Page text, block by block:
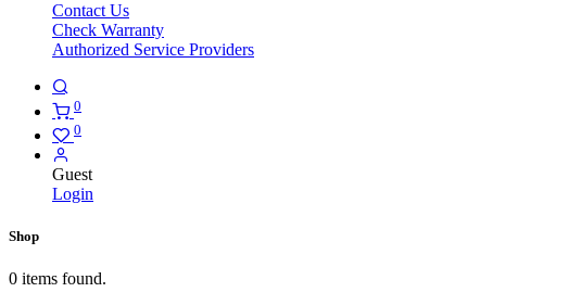
Contact Us
Check Warranty
Authorized Service Providers
0
0
Guest
Login
Shop
0 items found.